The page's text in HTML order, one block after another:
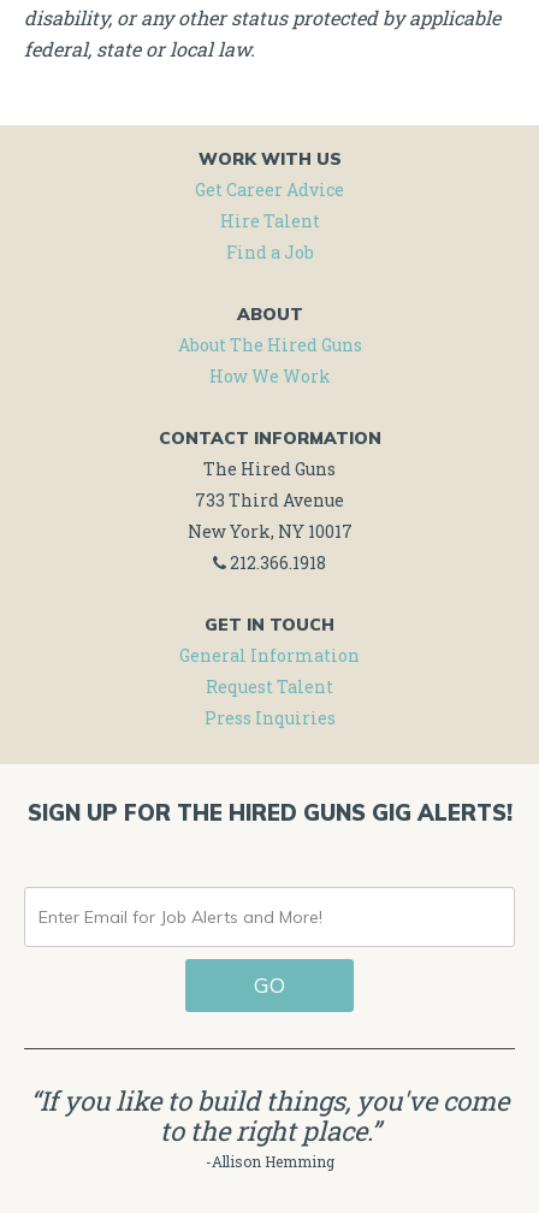
disability, or any other status protected by applicable
federal, state or local law.
WORK WITH US
Get Career Advice
Hire Talent
Find a Job
ABOUT
About The Hired Guns
How We Work
CONTACT INFORMATION
The Hired Guns
733 Third Avenue
New York, NY 10017
212.366.1918
GET IN TOUCH
General Information
Request Talent
Press Inquiries
SIGN UP FOR THE HIRED GUNS GIG ALERTS!
ENTER
EMAIL
FOR
AND
MORE!
GO
“If you like to build things, you've come
to the right place.”
-Allison Hemming